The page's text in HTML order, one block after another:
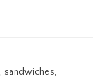
, sandwiches,